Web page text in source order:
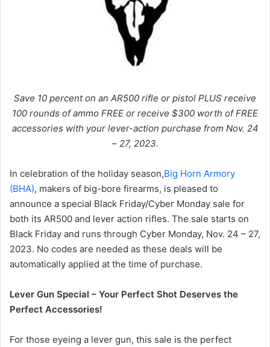
Save 10 percent on an AR500 rifle or pistol PLUS receive
100 rounds of ammo FREE or receive $300 worth of FREE
accessories with your lever-action purchase from Nov. 24
– 27, 2023.
In celebration of the holiday season,Big Horn Armory
(BHA), makers of big-bore firearms, is pleased to
announce a special Black Friday/Cyber Monday sale for
both its AR500 and lever action rifles. The sale starts on
Black Friday and runs through Cyber Monday, Nov. 24 – 27,
2023. No codes are needed as these deals will be
automatically applied at the time of purchase.
Lever Gun Special – Your Perfect Shot Deserves the
Perfect Accessories!
For those eyeing a lever gun, this sale is the perfect